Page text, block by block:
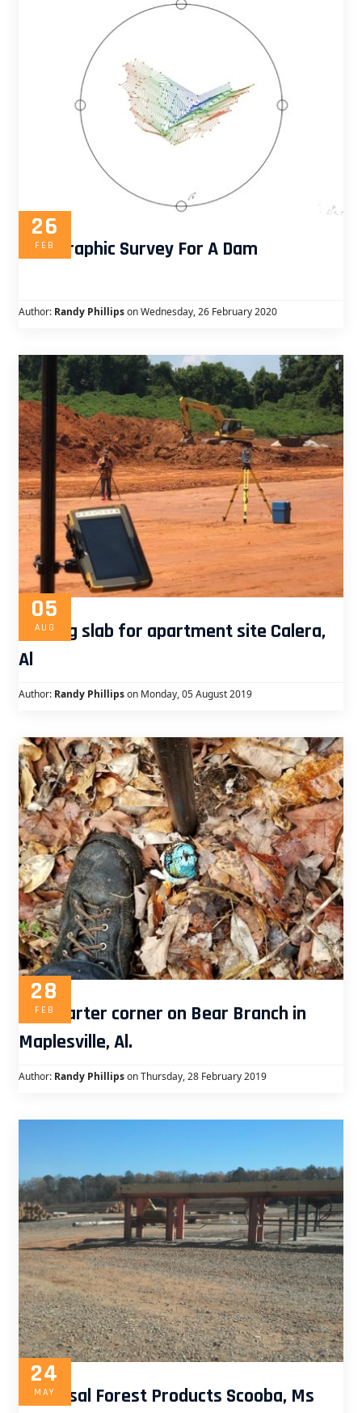
26
FEB
Topographic Survey For A Dam
Author: Randy Phillipson Wednesday, 26 February 2020
05
AUG
Staking slab for apartment site Calera,
Al
Author: Randy Phillipson Monday, 05 August 2019
28
FEB
Old quarter corner on Bear Branch in
Maplesville, Al.
Author: Randy Phillipson Thursday, 28 February 2019
24
MAY
Universal Forest Products Scooba, Ms